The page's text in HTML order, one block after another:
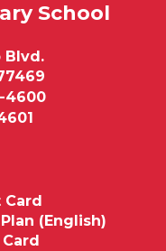
School
Blvd.
4600
(English)